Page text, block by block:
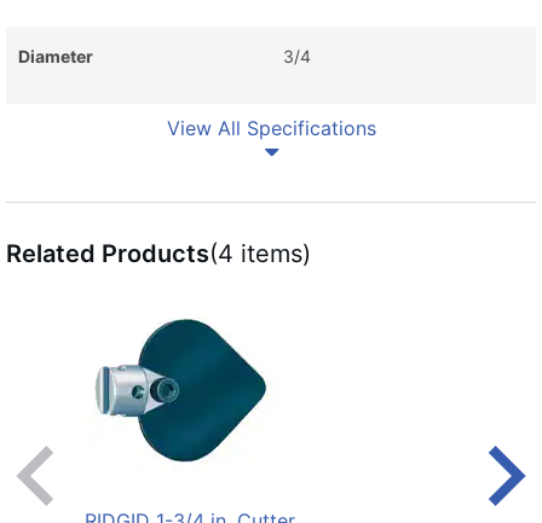
Diameter 3/4
View All Specifications
Related Products(4 items)